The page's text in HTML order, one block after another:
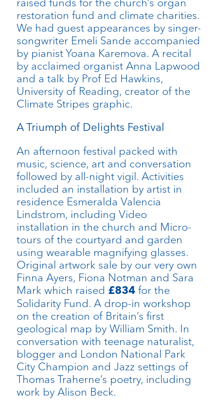
restoration fund and climate charities.
We had guest appearances by singer-
songwriter Emeli Sande accompanied
by pianist Yoana Karemova. A recital
by acclaimed organist Anna Lapwood
and a talk by Prof Ed Hawkins,
University of Reading, creator of the
Climate Stripes graphic.
A Triumph of Delights Festival
An afternoon festival packed with
music, science, art and conversation
followed by all-night vigil. Activities
included an installation by artist in
residence Esmeralda Valencia
Lindstrom, including Video
installation in the church and Micro-
tours of the courtyard and garden
using wearable magnifying glasses.
Original artwork sale by our very own
Finna Ayers, Fiona Notman and Sara
Mark which raised £834for the
Solidarity Fund. A drop-in workshop
on the creation of Britain’s first
geological map by William Smith. In
conversation with teenage naturalist,
blogger and London National Park
City Champion and Jazz settings of
Thomas Traherne’s poetry, including
work by Alison Beck.